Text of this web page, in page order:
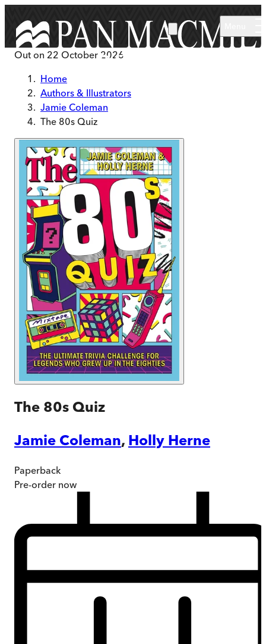
Out on 22 October 2026
Home
Authors & Illustrators
Jamie Coleman
The 80s Quiz
The 80s Quiz
Jamie Coleman, Holly Herne
Paperback
Pre-order now